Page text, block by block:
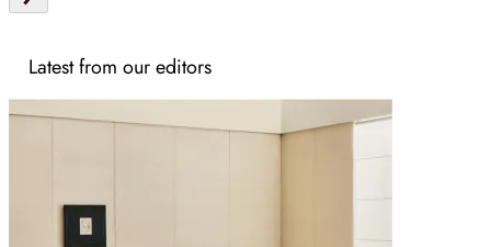
Latest from our editors